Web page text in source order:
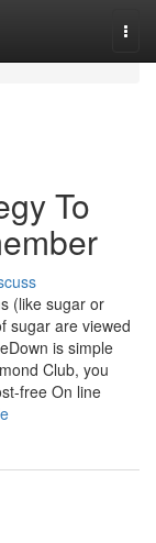
To
(like sugar or
sugar are viewed
is simple
Club, you
free On line